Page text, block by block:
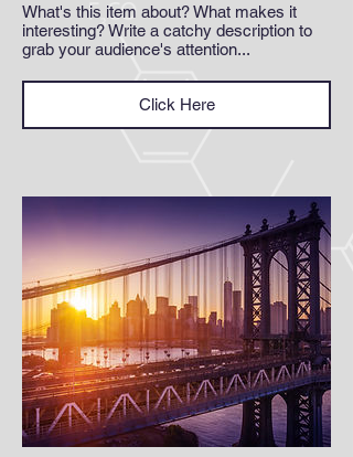
What's this item about? What makes it
interesting? Write a catchy description to
grab your audience's attention...
Click Here